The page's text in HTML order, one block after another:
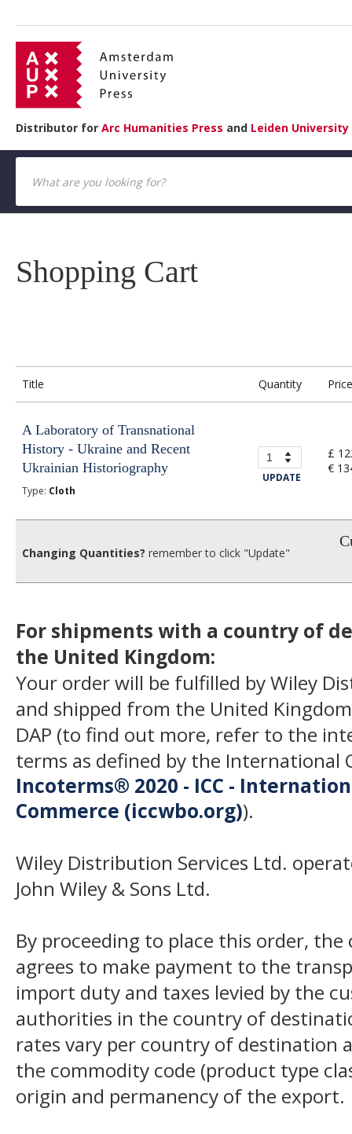
Distributor for Arc Humanities Press and Leiden University
Shopping Cart
Title Quantity Price
A Laboratory of Transnational
History - Ukraine and Recent
Ukrainian Historiography
Type: Cloth
UPDATE
£
€
Changing Quantities? remember to click "Update"
For shipments with a country of
the United Kingdom:
Your order will be fulfilled by Wiley
and shipped from the United
DAP (to find out more, refer to the
terms as defined by the International
Incoterms® 2020 - ICC -
Commerce (iccwbo.org)).
Wiley Distribution Services Ltd.
John Wiley & Sons Ltd.
By proceeding to place this order,
agrees to make payment to the
import duty and taxes levied by the
authorities in the country of
rates vary per country of destination
the commodity code (product type
origin and permanency of the export.